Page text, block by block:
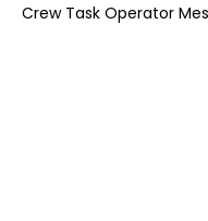
Crew Task Operator